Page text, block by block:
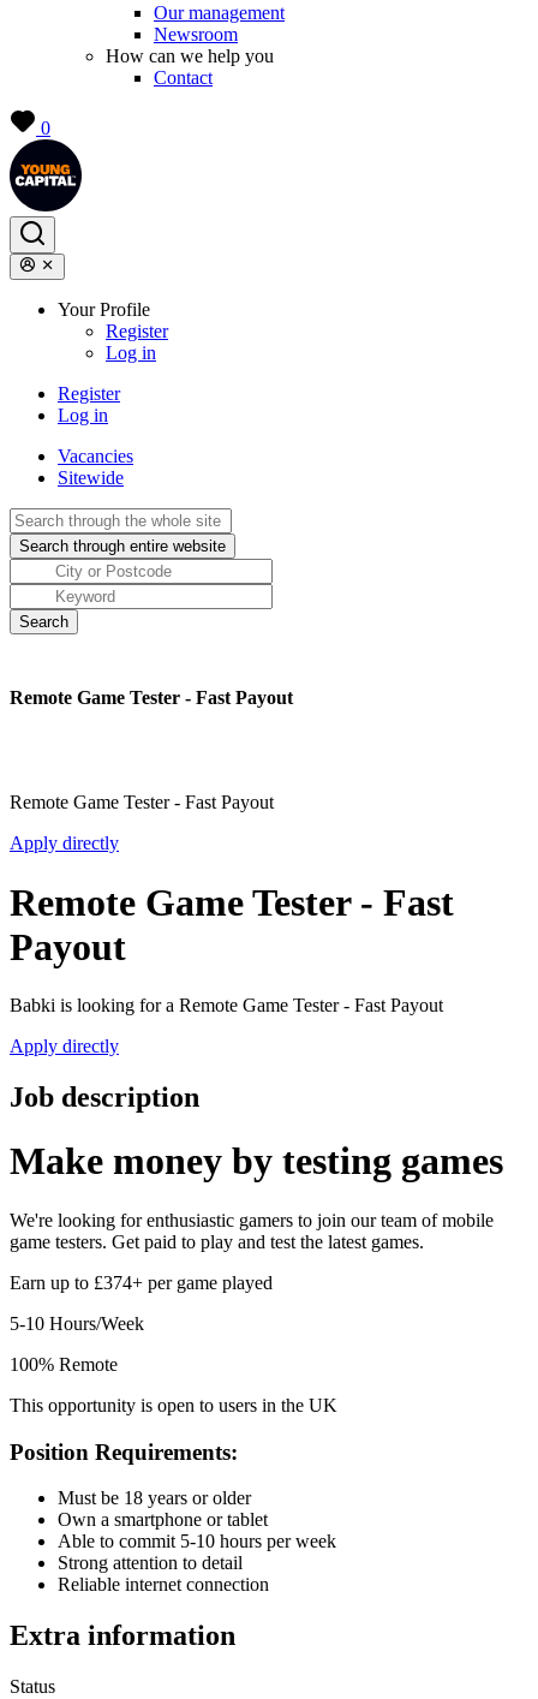
Our management
Newsroom
How can we help you
Contact
0
Your Profile
Register
Log in
Register
Log in
Vacancies
Sitewide
Remote Game Tester - Fast Payout
Remote Game Tester - Fast Payout
Apply directly
Remote Game Tester - Fast
Payout
Babki is looking for a Remote Game Tester - Fast Payout
Apply directly
Job description
Make money by testing games
We're looking for enthusiastic gamers to join our team of mobile
game testers. Get paid to play and test the latest games.
Earn up to £374+ per game played
5-10 Hours/Week
100% Remote
This opportunity is open to users in the UK
Position Requirements:
Must be 18 years or older
Own a smartphone or tablet
Able to commit 5-10 hours per week
Strong attention to detail
Reliable internet connection
Extra information
Status